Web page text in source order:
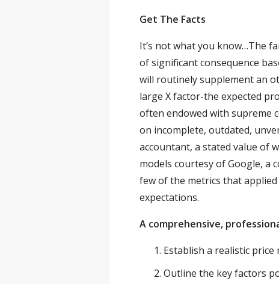
Get The Facts
It’s not what you know…The
of significant consequence
will routinely supplement an
large X factor-the expected
often endowed with supreme
on incomplete, outdated,
accountant, a stated value of
models courtesy of Google, a
few of the metrics that
expectations.
A comprehensive,
Establish a realistic
Outline the key factors